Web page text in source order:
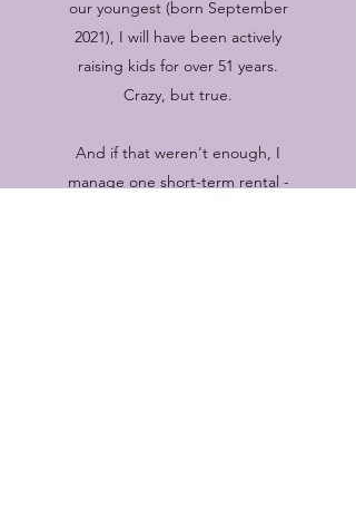
our youngest (born September
2021), I will have been actively
raising kids for over 51 years.
Crazy, but true.
And if that weren't enough, I
manage one short-term rental -